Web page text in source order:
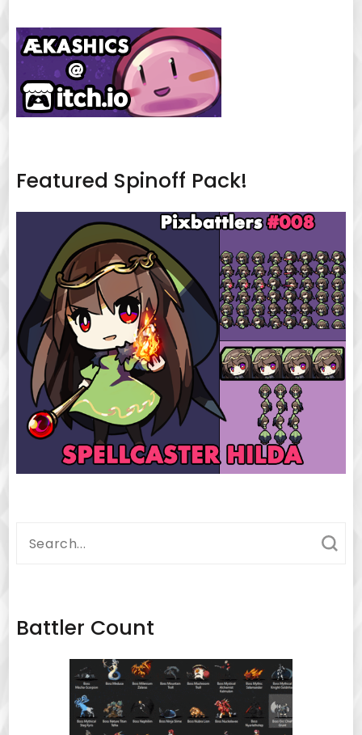
Featured Spinoff Pack!
Search
Battler Count